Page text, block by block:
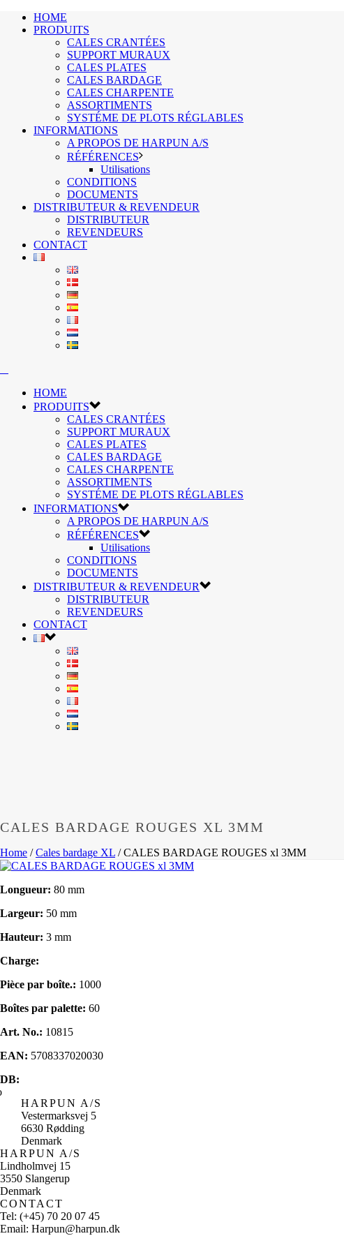
HOME
PRODUITS
CALES CRANTÉES
SUPPORT MURAUX
CALES PLATES
CALES BARDAGE
CALES CHARPENTE
ASSORTIMENTS
SYSTÉME DE PLOTS RÉGLABLES
INFORMATIONS
A PROPOS DE HARPUN A/S
RÉFÉRENCES
Utilisations
CONDITIONS
DOCUMENTS
DISTRIBUTEUR & REVENDEUR
DISTRIBUTEUR
REVENDEURS
CONTACT
HOME
PRODUITS
CALES CRANTÉES
SUPPORT MURAUX
CALES PLATES
CALES BARDAGE
CALES CHARPENTE
ASSORTIMENTS
SYSTÉME DE PLOTS RÉGLABLES
INFORMATIONS
A PROPOS DE HARPUN A/S
RÉFÉRENCES
Utilisations
CONDITIONS
DOCUMENTS
DISTRIBUTEUR & REVENDEUR
DISTRIBUTEUR
REVENDEURS
CONTACT
CALES BARDAGE ROUGES XL 3MM
Home /Cales bardage XL /CALES BARDAGE ROUGES xl 3MM
Longueur: 80 mm
Largeur: 50 mm
Hauteur: 3 mm
Charge:
Pièce par boîte.: 1000
Boîtes par palette: 60
Art. No.: 10815
EAN: 5708337020030
DB:
HARPUN A/S
Vestermarksvej 5
6630 Rødding
Denmark
HARPUN A/S
Lindholmvej 15
3550 Slangerup
Denmark
CONTACT
Tel: (+45) 70 20 07 45
Email: Harpun@harpun.dk